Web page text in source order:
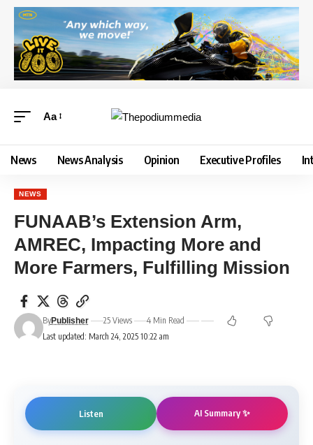
Aa
News News Analysis Opinion Executive Profiles
NEWS
FUNAAB’s Extension Arm,
AMREC, Impacting More and
More Farmers, Fulfilling Mission
Last updated: March 24, 2025 10:22 am
ByPublisher 25 Views 4 Min Read
Listen AI Summary ✨